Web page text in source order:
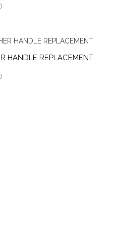
HANDLE REPLACEMENT